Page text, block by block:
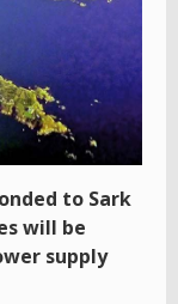
to Sark
will be
supply